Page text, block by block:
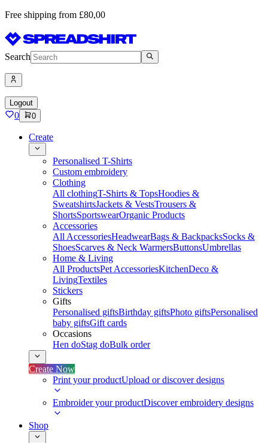
Free shipping from £80,00
Search
Logout
0 0
Create
Personalised T-Shirts
Custom embroidery
Clothing
All clothingT-Shirts & TopsHoodies &
SweatshirtsJackets & VestsTrousers &
ShortsSportswearOrganic Products
Accessories
All AccessoriesHeadwearBags & BackpacksSocks &
ShoesScarves & Neck WarmersButtonsUmbrellas
Home & Living
All ProductsPet AccessoriesKitchenDeco &
LivingTextiles
Stickers
Gifts
Personalised giftsBirthday giftsPhoto giftsPersonalised
baby giftsGift cards
Occasions
Hen doStag doBulk order
Create Now
Print your productUpload or discover designs
Embroider your productDiscover embroidery designs
Shop